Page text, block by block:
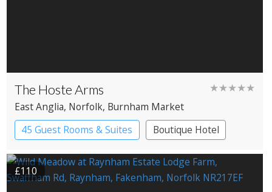
The Hoste Arms ★★★★★
East Anglia, Norfolk, Burnham Market
45 Guest Rooms & Suites
Boutique Hotel
£110